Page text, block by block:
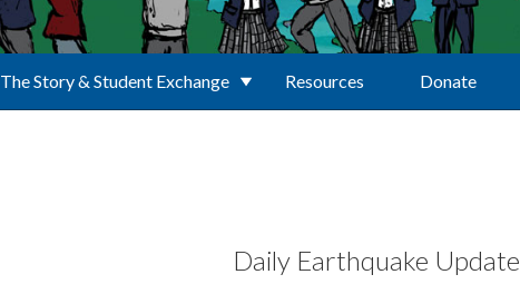
The Story & Student Exchange Resources Donate
Daily Earthquake Update